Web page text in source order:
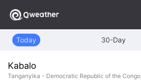
Today 30-Day
Kabalo
Tanganyika - Democratic Republic of the Congo